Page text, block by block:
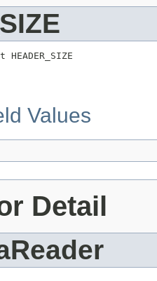
Values
Detail